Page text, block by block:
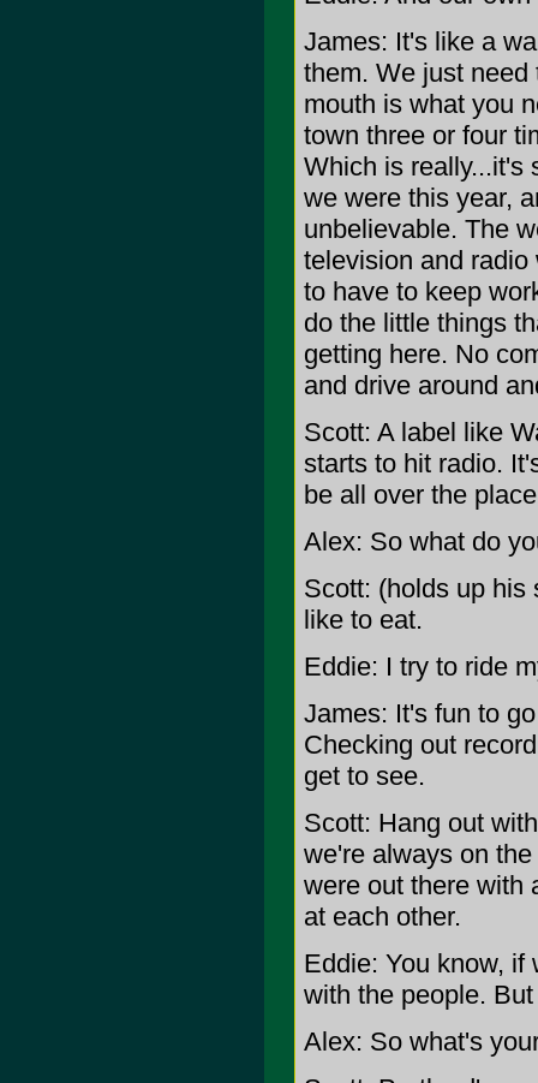
James: It's like a
them. We just need
mouth is what you
town three or four
Which is really...it's
we were this year,
unbelievable. The
television and
to have to keep
do the little things
getting here. No
and drive around
Scott: A label like
starts to hit radio.
be all over the
Alex: So what do
Scott: (holds up his
like to eat.
Eddie: I try to ride
James: It's fun to
Checking out
get to see.
Scott: Hang out
we're always on
were out there with
at each other.
Eddie: You know, if
with the people.
Alex: So what's